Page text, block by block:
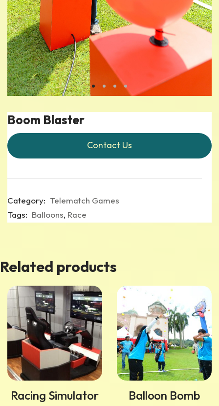
Boom Blaster
Contact Us
Category: Telematch Games
Tags: Balloons, Race
Related products
Racing Simulator Balloon Bomb